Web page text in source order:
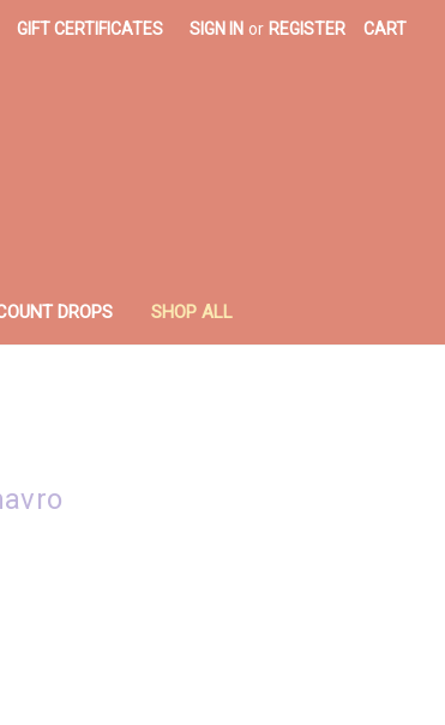
GIFT CERTIFICATES SIGN IN or REGISTER CART
DROPS SHOP ALL